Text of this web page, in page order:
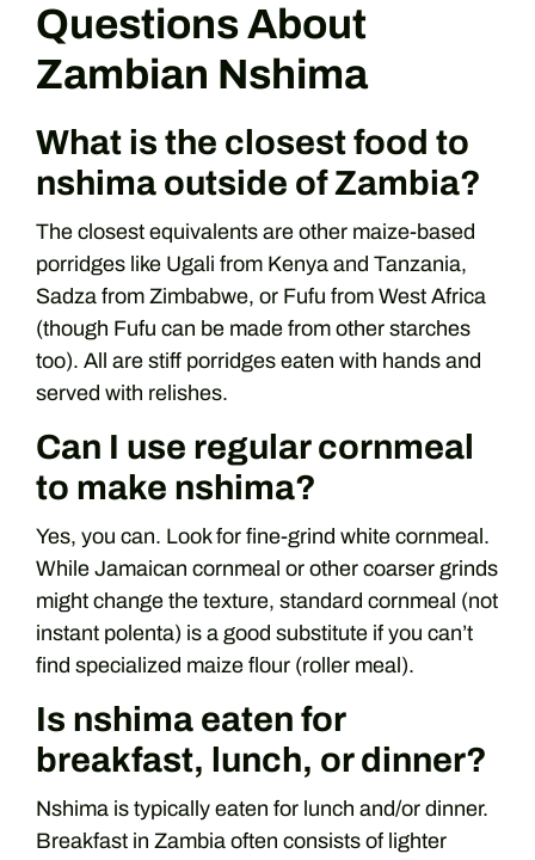
Questions About
Zambian Nshima
What is the closest food to
nshima outside of Zambia?
The closest equivalents are other maize-based
porridges like Ugali from Kenya and Tanzania,
Sadza from Zimbabwe, or Fufu from West Africa
(though Fufu can be made from other starches
too). All are stiff porridges eaten with hands and
served with relishes.
Can I use regular cornmeal
to make nshima?
Yes, you can. Look for fine-grind white cornmeal.
While Jamaican cornmeal or other coarser grinds
might change the texture, standard cornmeal (not
instant polenta) is a good substitute if you can’t
find specialized maize flour (roller meal).
Is nshima eaten for
breakfast, lunch, or dinner?
Nshima is typically eaten for lunch and/or dinner.
Breakfast in Zambia often consists of lighter